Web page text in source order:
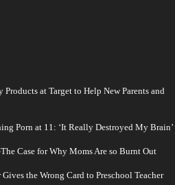
at Target to Help New Parents and
Porn at 11: ‘It Really Destroyed My Brain’
Case for Why Moms Are so Burnt Out
the Wrong Card to Preschool Teacher